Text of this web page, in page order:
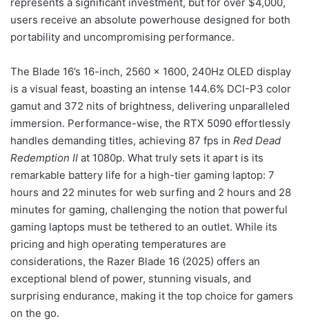
users receive an absolute powerhouse designed for both
portability and uncompromising performance.
The Blade 16’s 16-inch, 2560 x 1600, 240Hz OLED display
is a visual feast, boasting an intense 144.6% DCI-P3 color
gamut and 372 nits of brightness, delivering unparalleled
immersion. Performance-wise, the RTX 5090 effortlessly
handles demanding titles, achieving 87 fps in Red Dead
Redemption II at 1080p. What truly sets it apart is its
remarkable battery life for a high-tier gaming laptop: 7
hours and 22 minutes for web surfing and 2 hours and 28
minutes for gaming, challenging the notion that powerful
gaming laptops must be tethered to an outlet. While its
pricing and high operating temperatures are
considerations, the Razer Blade 16 (2025) offers an
exceptional blend of power, stunning visuals, and
surprising endurance, making it the top choice for gamers
on the go.